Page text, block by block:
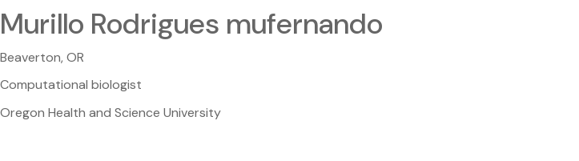
Murillo Rodrigues mufernando
Beaverton, OR
Computational biologist
Oregon Health and Science University